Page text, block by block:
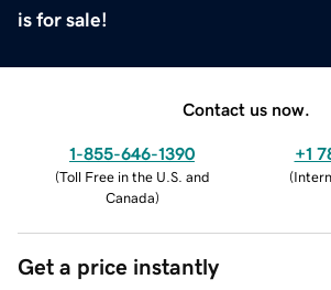
is for sale!
Contact us now.
1-855-646-1390
(Toll Free in the U.S. and
Canada)
+1
(
Get a price instantly